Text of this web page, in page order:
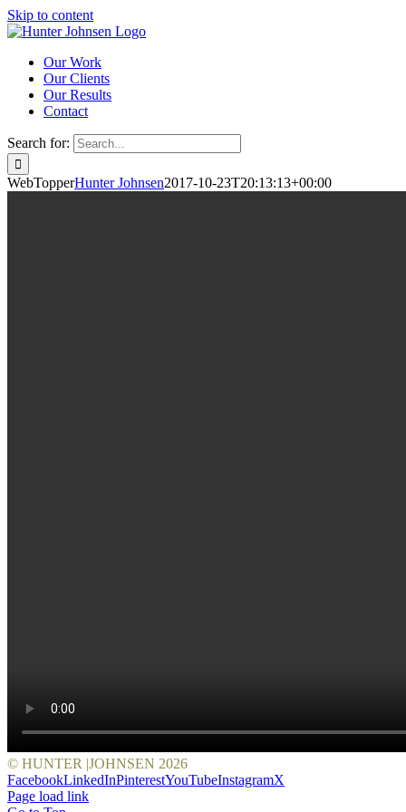
Skip to content
Our Work
Our Clients
Our Results
Contact
Search for:
WebTopperHunter Johnsen2017-10-23T20:13:13+00:00
© HUNTER |JOHNSEN 2026
FacebookLinkedInPinterestYouTubeInstagramX
Page load link